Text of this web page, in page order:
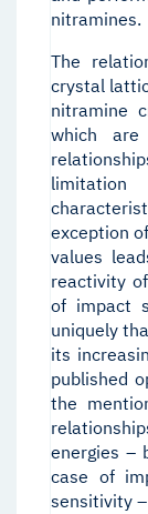
nitramines.
The
crystal
nitramine
which
exception
values
reactivity
of impact
uniquely
its
published
the
energies –
case of
sensitivity